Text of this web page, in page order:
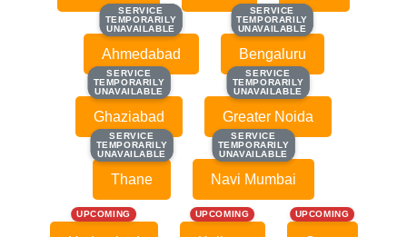
SERVICE
TEMPORARILY
UNAVAILABLE
SERVICE
TEMPORARILY
UNAVAILABLE
Ahmedabad
SERVICE
TEMPORARILY
UNAVAILABLE
SERVICE
TEMPORARILY
UNAVAILABLE
Bengaluru
SERVICE
TEMPORARILY
UNAVAILABLE
SERVICE
TEMPORARILY
UNAVAILABLE
Ghaziabad
SERVICE
TEMPORARILY
UNAVAILABLE
SERVICE
TEMPORARILY
UNAVAILABLE
Greater Noida
SERVICE
TEMPORARILY
UNAVAILABLE
SERVICE
TEMPORARILY
UNAVAILABLE
Thane
SERVICE
TEMPORARILY
UNAVAILABLE
SERVICE
TEMPORARILY
UNAVAILABLE
Navi Mumbai
UPCOMING UPCOMING UPCOMING